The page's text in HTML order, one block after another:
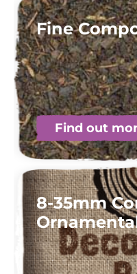
Fine
Find out
8-35mm